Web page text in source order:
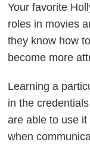
Your favorite
roles in movies
they know how
become more
Learning a
in the
are able to use
when